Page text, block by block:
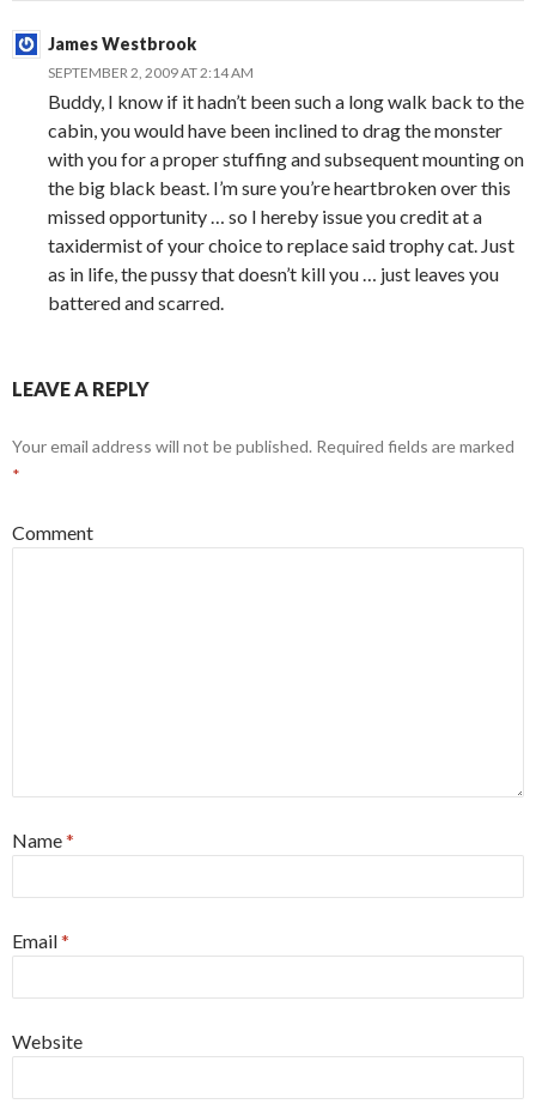
James Westbrook
SEPTEMBER 2, 2009 AT 2:14 AM
Buddy, I know if it hadn’t been such a long walk back to the
cabin, you would have been inclined to drag the monster
with you for a proper stuffing and subsequent mounting on
the big black beast. I’m sure you’re heartbroken over this
missed opportunity … so I hereby issue you credit at a
taxidermist of your choice to replace said trophy cat. Just
as in life, the pussy that doesn’t kill you … just leaves you
battered and scarred.
LEAVE A REPLY
Your email address will not be published. Required fields are marked
*
Comment
Name*
Email*
Website